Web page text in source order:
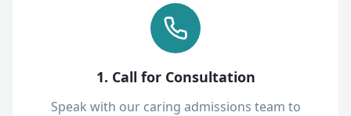
1. Call for Consultation
Speak with our caring admissions team to